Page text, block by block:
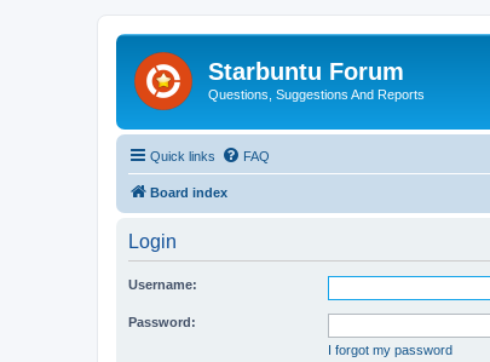
Starbuntu Forum
Questions, Suggestions And Reports
Quick links FAQ
Board index
Login
Username:
Password:
I forgot my password